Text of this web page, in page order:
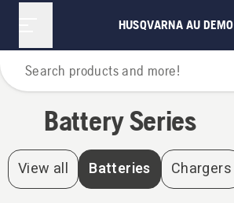
HUSQVARNA AU DEMO
Home
Battery Series
View all Batteries Chargers